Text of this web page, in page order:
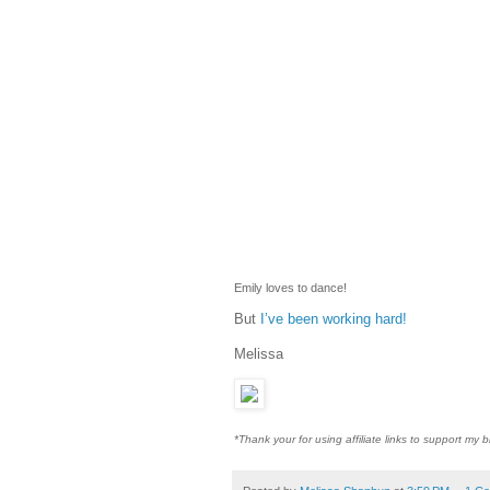
Emily loves to dance!
But I’ve been working hard!
Melissa
*Thank your for using affiliate links to support my